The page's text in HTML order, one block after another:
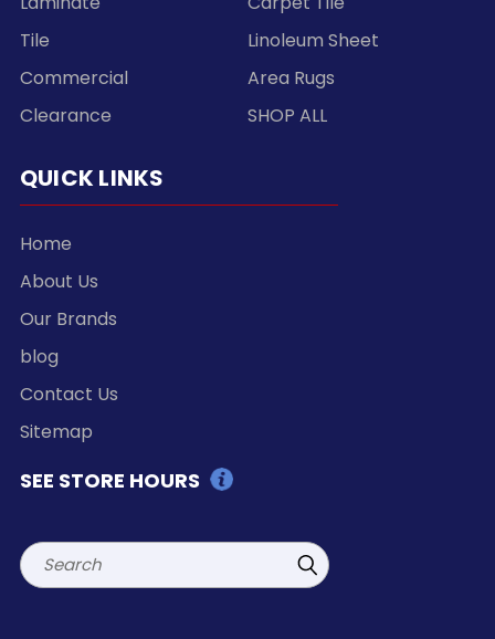
Tile
Linoleum Sheet
Commercial
Area Rugs
Clearance
SHOP ALL
QUICK LINKS
Home
About Us
Our Brands
blog
Contact Us
Sitemap
SEE STORE HOURS
Search